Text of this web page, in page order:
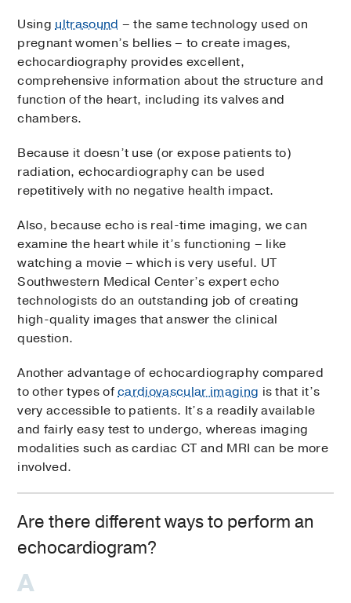
Usingultrasound – the same technology used on
pregnant women’s bellies – to create images,
echocardiography provides excellent,
comprehensive information about the structure and
function of the heart, including its valves and
chambers.
Because it doesn’t use (or expose patients to)
radiation, echocardiography can be used
repetitively with no negative health impact.
Also, because echo is real-time imaging, we can
examine the heart while it’s functioning – like
watching a movie – which is very useful. UT
Southwestern Medical Center’s expert echo
technologists do an outstanding job of creating
high-quality images that answer the clinical
question.
Another advantage of echocardiography compared
to other types ofcardiovascular imaging is that it’s
very accessible to patients. It’s a readily available
and fairly easy test to undergo, whereas imaging
modalities such as cardiac CT and MRI can be more
involved.
Are there different ways to perform an
echocardiogram?